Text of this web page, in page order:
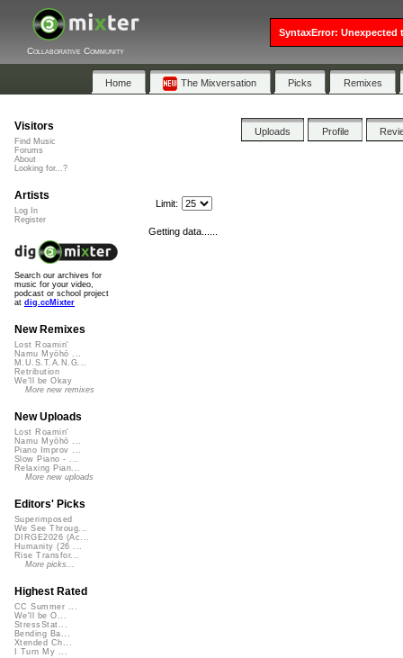
Collaborative Community
Home The Mixversation Picks Remixes
Uploads Profile
Limit:
Getting data......
Visitors
Find Music
Forums
About
Looking for...?
Artists
Log In
Register
Search our archives for
music for your video,
podcast or school project
at dig.ccMixter
New Remixes
Lost Roamin'
Namu Myōhō ...
M.U.S.T.A.N.G...
Retribution
We'll be Okay
More new remixes
New Uploads
Lost Roamin'
Namu Myōhō ...
Piano Improv ...
Slow Piano - ...
Relaxing Pian...
More new uploads
Editors' Picks
Superimposed
We See Throug...
DIRGE2026 (Ac...
Humanity (26 ...
Rise Transfor...
More picks...
Highest Rated
CC Summer ...
We'll be O...
StressStat...
Bending Ba...
Xtended Ch...
I Turn My ...
SyntaxError: Unexpected